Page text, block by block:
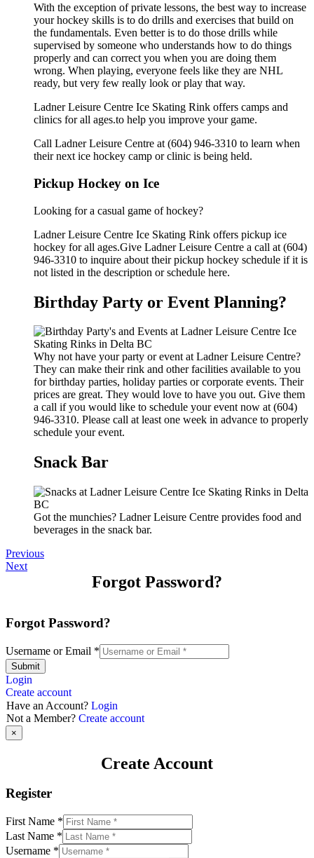
With the exception of private lessons, the best way to increase
your hockey skills is to do drills and exercises that build on
the fundamentals. Even better is to do those drills while
supervised by someone who understands how to do things
properly and can correct you when you are doing them
wrong. When playing, everyone feels like they are NHL
ready, but very few really look or play that way.
Ladner Leisure Centre Ice Skating Rink offers camps and
clinics for all ages.to help you improve your game.
Call Ladner Leisure Centre at (604) 946-3310 to learn when
their next ice hockey camp or clinic is being held.
Pickup Hockey on Ice
Looking for a casual game of hockey?
Ladner Leisure Centre Ice Skating Rink offers pickup ice
hockey for all ages.Give Ladner Leisure Centre a call at (604)
946-3310 to inquire about their pickup hockey schedule if it is
not listed in the description or schedule here.
Birthday Party or Event Planning?
Why not have your party or event at Ladner Leisure Centre?
They can make their rink and other facilities available to you
for birthday parties, holiday parties or corporate events. Their
prices are great. They would love to have you out. Give them
a call if you would like to schedule your event now at (604)
946-3310. Please call at least one week in advance to properly
schedule your event.
Snack Bar
Got the munchies? Ladner Leisure Centre provides food and
beverages in the snack bar.
Previous
Next
Forgot Password?
Forgot Password?
Username or Email *
Submit
Login
Create account
Have an Account? Login
Not a Member? Create account
×
Create Account
Register
First Name *
Last Name *
Username *